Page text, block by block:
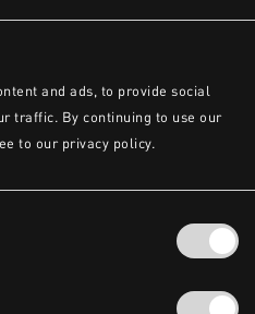
and ads, to provide social
traffic. By continuing to use our
to our privacy policy.